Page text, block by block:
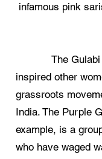
infamous pink
The Gulabi
inspired other
grassroots
India. The Purple
example, is a
who have waged